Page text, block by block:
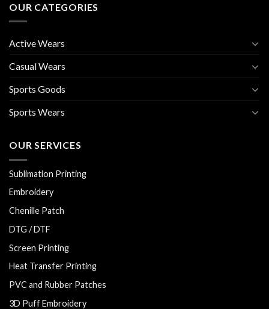
OUR CATEGORIES
Active Wears
Casual Wears
Sports Goods
Sports Wears
OUR SERVICES
Sublimation Printing
Embroidery
Chenille Patch
DTG / DTF
Screen Printing
Heat Transfer Printing
PVC and Rubber Patches
3D Puff Embroidery